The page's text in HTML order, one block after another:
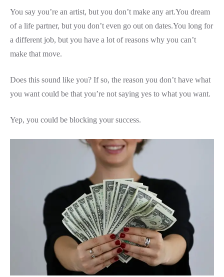
You say you’re an artist, but you don’t make any art.You dream
of a life partner, but you don’t even go out on dates.You long for
a different job, but you have a lot of reasons why you can’t
make that move.
Does this sound like you? If so, the reason you don’t have what
you want could be that you’re not saying yes to what you want.
Yep, you could be blocking your success.